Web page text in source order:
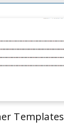
Templates